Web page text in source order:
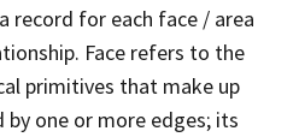
record for each face / area
Face refers to the
primitives that make up
by one or more edges; its